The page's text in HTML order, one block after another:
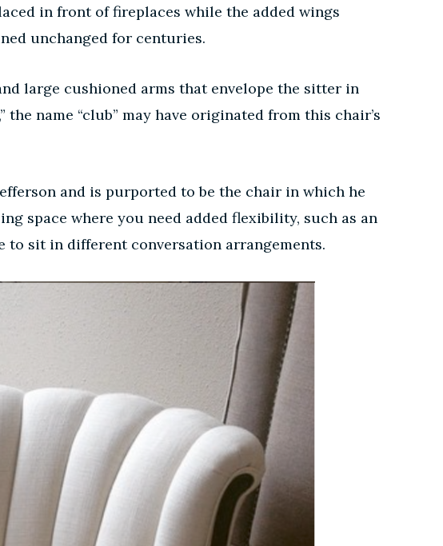
in front of fireplaces while the added wings
unchanged for centuries.
large cushioned arms that envelope the sitter in
name “club” may have originated from this chair’s
and is purported to be the chair in which he
space where you need added flexibility, such as an
sit in different conversation arrangements.